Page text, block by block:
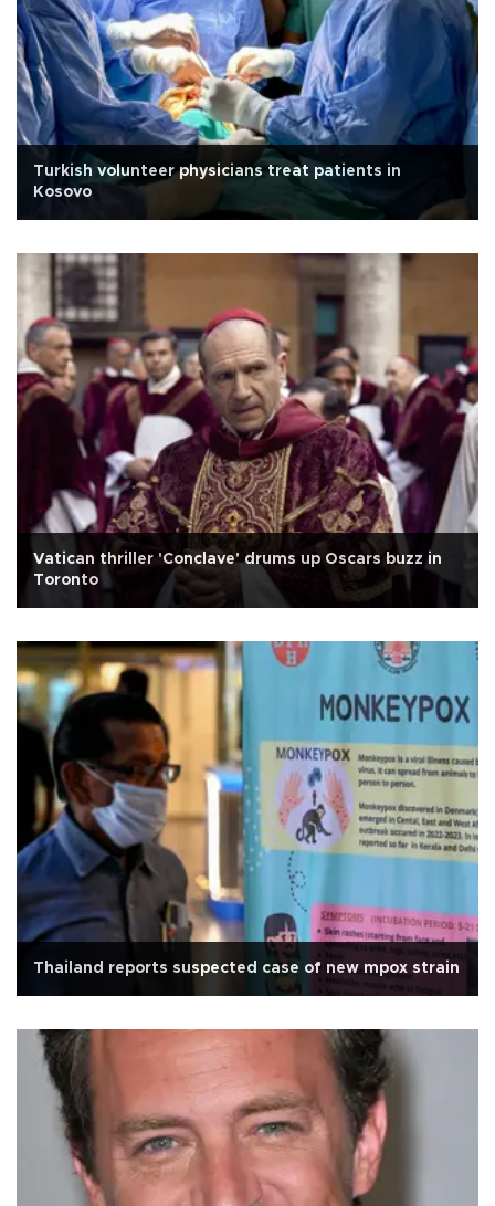
Turkish volunteer physicians treat patients in
Kosovo
Vatican thriller 'Conclave' drums up Oscars buzz in
Toronto
Thailand reports suspected case of new mpox strain